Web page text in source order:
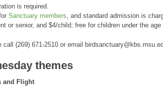
is required.
Sanctuary members, and standard admission is
or senior, and $4/child; free for children under the age
call (269) 671-2510 or email
themes
and Flight